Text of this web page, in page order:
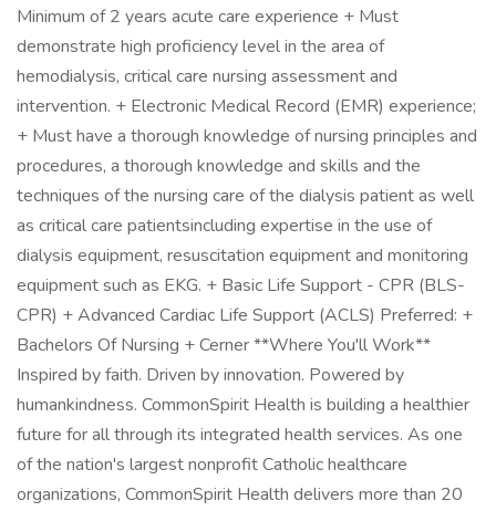
Minimum of 2 years acute care experience + Must
demonstrate high proficiency level in the area of
hemodialysis, critical care nursing assessment and
intervention. + Electronic Medical Record (EMR) experience;
+ Must have a thorough knowledge of nursing principles and
procedures, a thorough knowledge and skills and the
techniques of the nursing care of the dialysis patient as well
as critical care patientsincluding expertise in the use of
dialysis equipment, resuscitation equipment and monitoring
equipment such as EKG. + Basic Life Support - CPR (BLS-
CPR) + Advanced Cardiac Life Support (ACLS) Preferred: +
Bachelors Of Nursing + Cerner **Where You'll Work**
Inspired by faith. Driven by innovation. Powered by
humankindness. CommonSpirit Health is building a healthier
future for all through its integrated health services. As one
of the nation's largest nonprofit Catholic healthcare
organizations, CommonSpirit Health delivers more than 20